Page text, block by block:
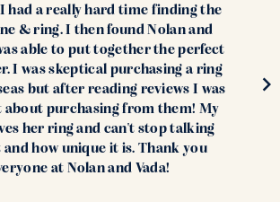
had a really hard time finding the
& ring. I then found Nolan and
able to put together the perfect
I was skeptical purchasing a ring
but after reading reviews I was
about purchasing from them! My
her ring and can't stop talking
how unique it is. Thank you
at Nolan and Vada!